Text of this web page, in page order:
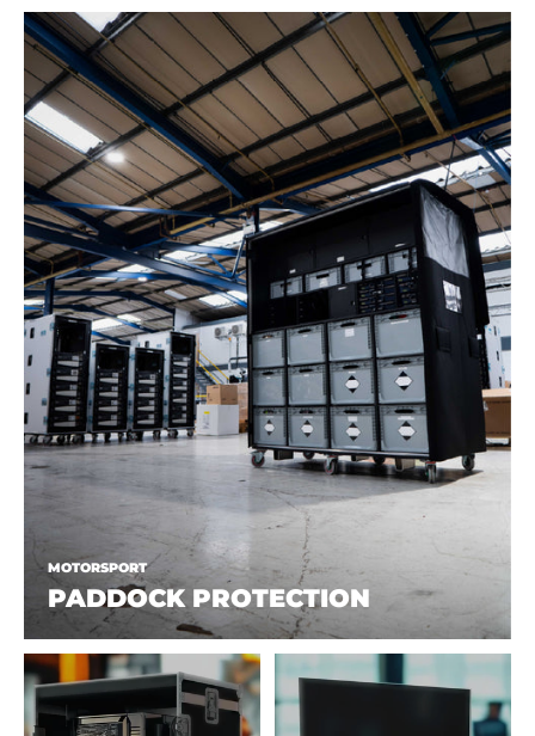
MOTORSPORT
PADDOCK PROTECTION